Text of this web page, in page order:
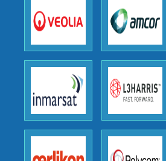
the outsourced partners
Head of Planning - A
We were very
thoroughness of
professionalism,
robustness of the work,